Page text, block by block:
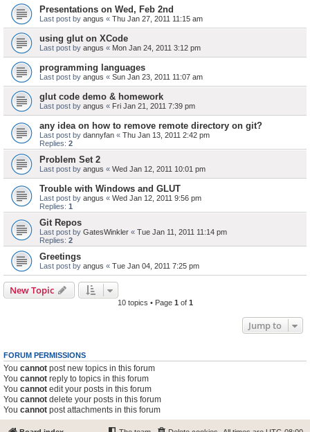
Presentations on Wed, Feb 2nd
Last post by angus « Thu Jan 27, 2011 11:15 am
using glut on XCode
Last post by angus « Mon Jan 24, 2011 3:12 pm
programming languages
Last post by angus « Sun Jan 23, 2011 11:07 am
glut code demo & homework
Last post by angus « Fri Jan 21, 2011 7:39 pm
any idea on how to remove remote directory on git?
Last post by dannyfan « Thu Jan 13, 2011 2:42 pm
Replies: 2
Problem Set 2
Last post by angus « Wed Jan 12, 2011 10:01 pm
Trouble with Windows and GLUT
Last post by angus « Wed Jan 12, 2011 9:56 pm
Replies: 1
Git Repos
Last post by GatesWinkler « Tue Jan 11, 2011 11:14 pm
Replies: 2
Greetings
Last post by angus « Tue Jan 04, 2011 7:25 pm
New Topic
10 topics • Page 1 of 1
Jump to
FORUM PERMISSIONS
You cannot post new topics in this forum
You cannot reply to topics in this forum
You cannot edit your posts in this forum
You cannot delete your posts in this forum
You cannot post attachments in this forum